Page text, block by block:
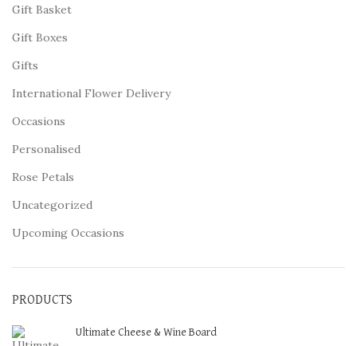
Gift Basket
Gift Boxes
Gifts
International Flower Delivery
Occasions
Personalised
Rose Petals
Uncategorized
Upcoming Occasions
PRODUCTS
Ultimate Cheese & Wine Board